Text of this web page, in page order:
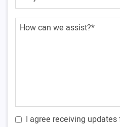
I agree receiving